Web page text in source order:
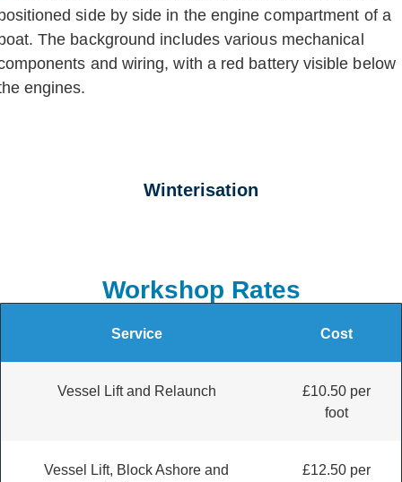
Winterisation
Workshop Rates
Service Cost
Vessel Lift and Relaunch
£10.50 per
foot
Vessel Lift, Block Ashore and
£12.50 per